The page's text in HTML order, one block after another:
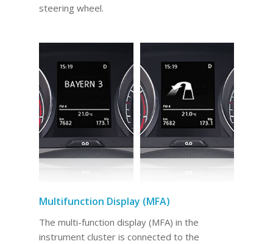
steering wheel.
Multifunction Display (MFA)
The multi-function display (MFA) in the
instrument cluster is connected to the